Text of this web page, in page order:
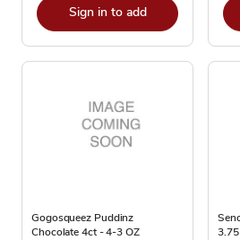
Sign in to add
Gogosqueez Puddinz
Chocolate 4ct - 4-3 OZ